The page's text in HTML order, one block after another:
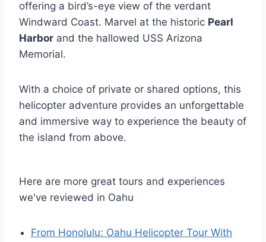
offering a bird’s-eye view of the verdant
Windward Coast. Marvel at the historic Pearl
Harbor and the hallowed USS Arizona
Memorial.
With a choice of private or shared options, this
helicopter adventure provides an unforgettable
and immersive way to experience the beauty of
the island from above.
Here are more great tours and experiences
we've reviewed in Oahu
From Honolulu: Oahu Helicopter Tour With